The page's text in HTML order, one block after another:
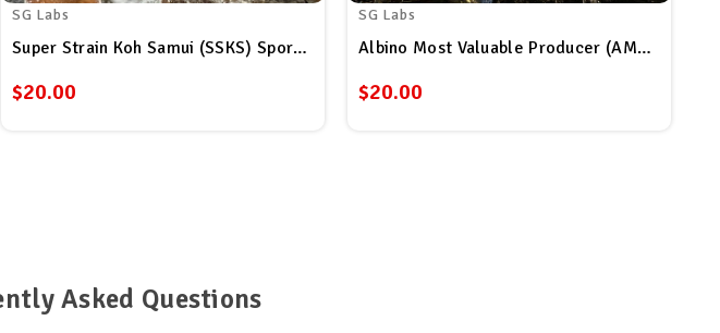
SG Labs
Super Strain Koh Samui (SSKS) Spore Syringe
$20.00
SG Labs
Albino Most Valuable Producer (AMVP) Spore Syringe
$20.00
Asked Questions